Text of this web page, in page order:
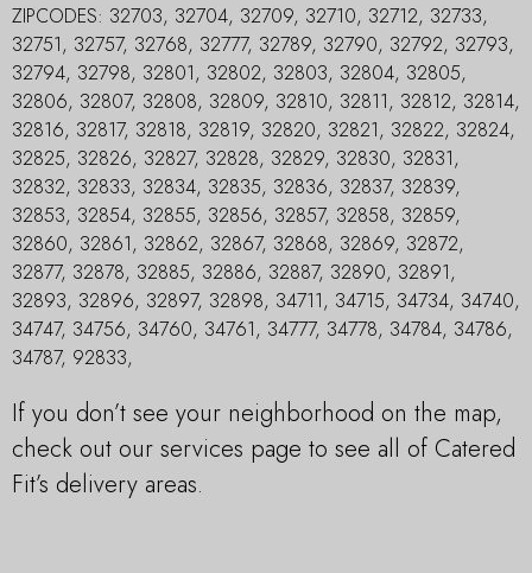
ZIPCODES: 32703, 32704, 32709, 32710, 32712, 32733,
32751, 32757, 32768, 32777, 32789, 32790, 32792, 32793,
32794, 32798, 32801, 32802, 32803, 32804, 32805,
32806, 32807, 32808, 32809, 32810, 32811, 32812, 32814,
32816, 32817, 32818, 32819, 32820, 32821, 32822, 32824,
32825, 32826, 32827, 32828, 32829, 32830, 32831,
32832, 32833, 32834, 32835, 32836, 32837, 32839,
32853, 32854, 32855, 32856, 32857, 32858, 32859,
32860, 32861, 32862, 32867, 32868, 32869, 32872,
32877, 32878, 32885, 32886, 32887, 32890, 32891,
32893, 32896, 32897, 32898, 34711, 34715, 34734, 34740,
34747, 34756, 34760, 34761, 34777, 34778, 34784, 34786,
34787, 92833,
If you don’t see your neighborhood on the map,
check out our services page to see all of Catered
Fit’s delivery areas.